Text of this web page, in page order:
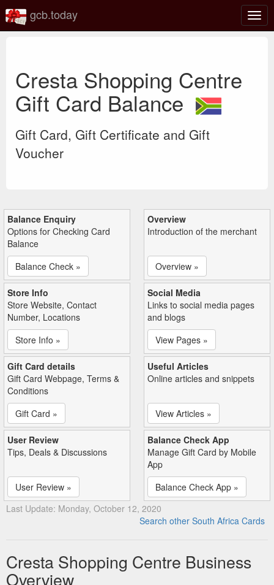
gcb.today
Cresta Shopping Centre
Gift Card Balance
Gift Card, Gift Certificate and Gift
Voucher
Balance Enquiry
Options for Checking Card
Balance
Balance Check »
Overview
Introduction of the merchant
Overview »
Store Info
Store Website, Contact
Number, Locations
Store Info »
Social Media
Links to social media pages
and blogs
View Pages »
Gift Card details
Gift Card Webpage, Terms &
Conditions
Gift Card »
Useful Articles
Online articles and snippets
View Articles »
User Review
Tips, Deals & Discussions
User Review »
Balance Check App
Manage Gift Card by Mobile
App
Balance Check App »
Last Update: Monday, October 12, 2020
Search other South Africa Cards
Cresta Shopping Centre Business
Overview